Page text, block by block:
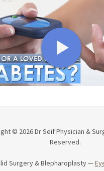
© 2026 Dr Seif Physician &
Reserved.
Surgery & Blepharoplasty —